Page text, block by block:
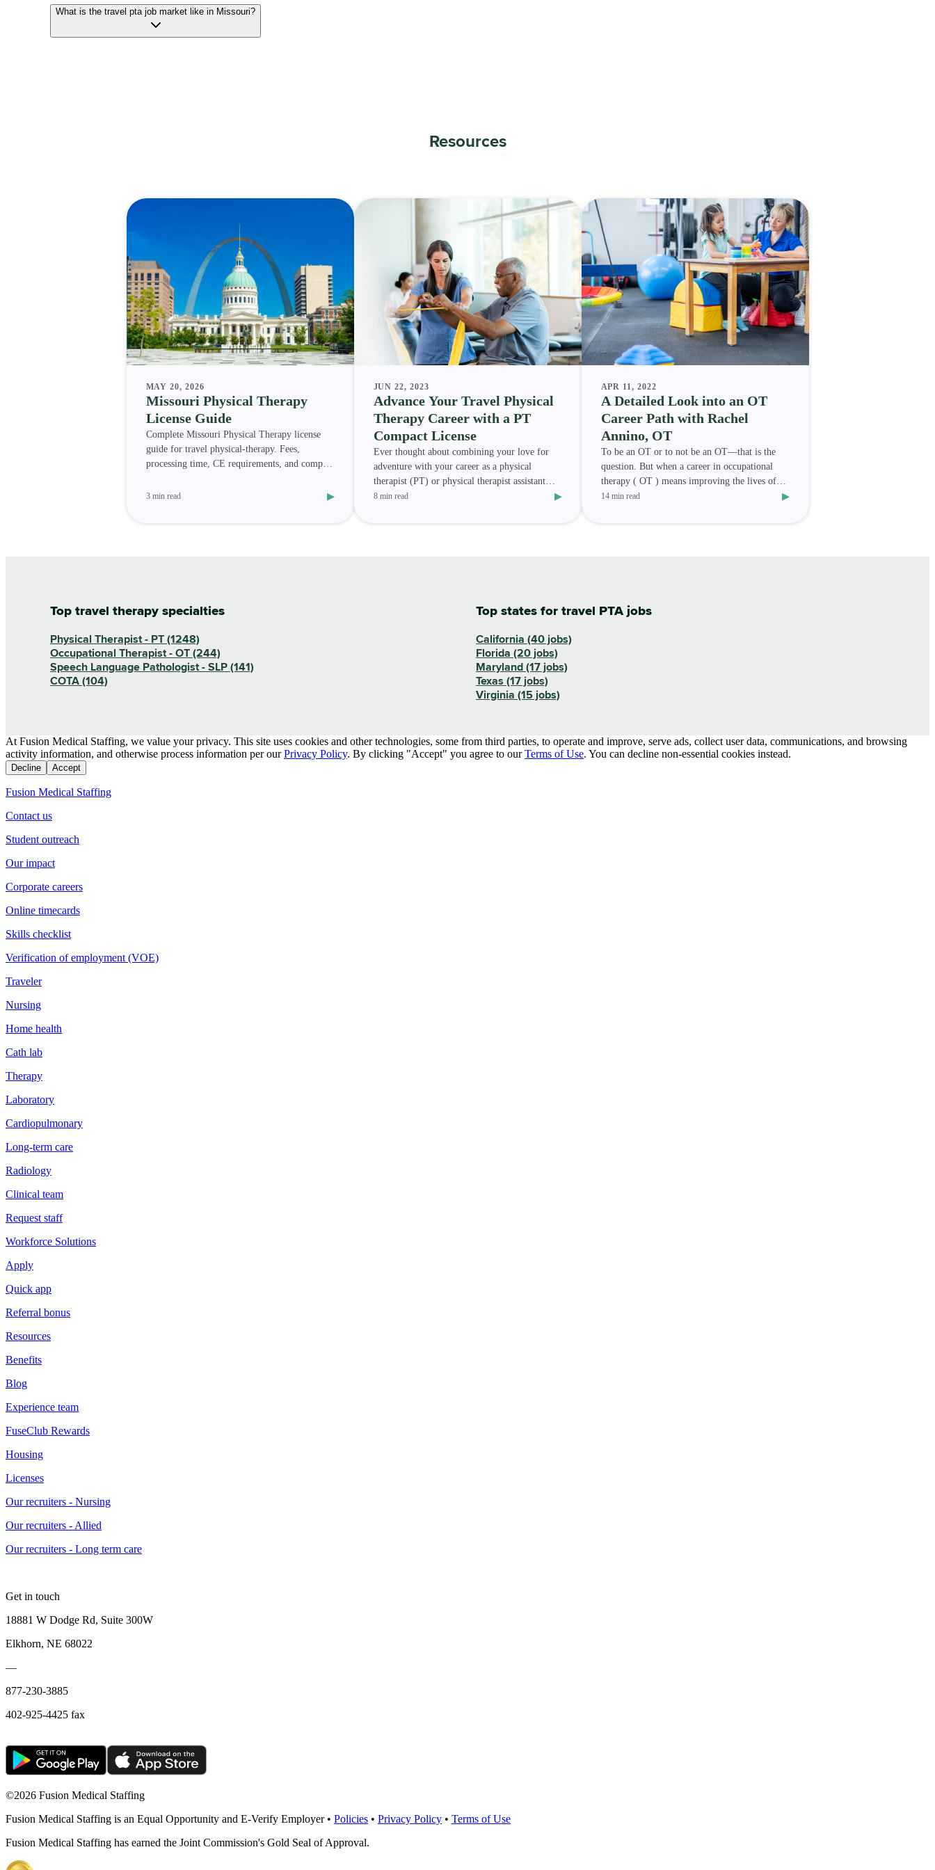
What is the travel pta job market like in Missouri?
Resources
MAY 20, 2026
Missouri Physical Therapy
License Guide
Complete Missouri Physical Therapy license
guide for travel physical-therapy. Fees,
processing time, CE requirements, and compact
3 min read ▸
JUN 22, 2023
Advance Your Travel Physical
Therapy Career with a PT
Compact License
Ever thought about combining your love for
adventure with your career as a physical
therapist (PT) or physical therapist assistant
(PTA) ? Or are you
8 min read ▸
APR 11, 2022
A Detailed Look into an OT
Career Path with Rachel
Annino, OT
To be an OT or to not be an OT—that is the
question. But when a career in occupational
therapy ( OT ) means improving the lives of
others and travelin
14 min read ▸
Top travel therapy specialties
Physical Therapist - PT (1248)
Occupational Therapist - OT (244)
Speech Language Pathologist - SLP (141)
COTA (104)
Top states for travel PTA jobs
California (40 jobs)
Florida (20 jobs)
Maryland (17 jobs)
Texas (17 jobs)
Virginia (15 jobs)
At Fusion Medical Staffing, we value your privacy. This site uses cookies and other technologies, some from third parties, to operate and improve, serve ads, collect user data, communications, and browsing
activity information, and otherwise process information per our Privacy Policy. By clicking "Accept" you agree to our Terms of Use. You can decline non-essential cookies instead.
Decline Accept
Fusion Medical Staffing
Contact us
Student outreach
Our impact
Corporate careers
Online timecards
Skills checklist
Verification of employment (VOE)
Traveler
Nursing
Home health
Cath lab
Therapy
Laboratory
Cardiopulmonary
Long-term care
Radiology
Clinical team
Request staff
Workforce Solutions
Apply
Quick app
Referral bonus
Resources
Benefits
Blog
Experience team
FuseClub Rewards
Housing
Licenses
Our recruiters - Nursing
Our recruiters - Allied
Our recruiters - Long term care
Get in touch
18881 W Dodge Rd, Suite 300W
Elkhorn, NE 68022
—
877-230-3885
402-925-4425 fax
©2026 Fusion Medical Staffing
Fusion Medical Staffing is an Equal Opportunity and E-Verify Employer • Policies • Privacy Policy • Terms of Use
Fusion Medical Staffing has earned the Joint Commission's Gold Seal of Approval.